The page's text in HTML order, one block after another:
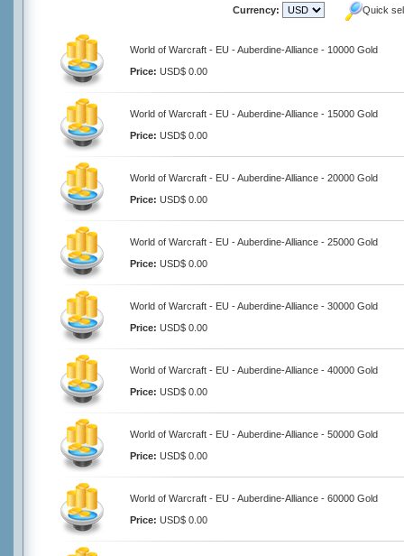
Currency: Quick
World of Warcraft - EU - Auberdine-Alliance - 10000 Gold
Price: USD$ 0.00
World of Warcraft - EU - Auberdine-Alliance - 15000 Gold
Price: USD$ 0.00
World of Warcraft - EU - Auberdine-Alliance - 20000 Gold
Price: USD$ 0.00
World of Warcraft - EU - Auberdine-Alliance - 25000 Gold
Price: USD$ 0.00
World of Warcraft - EU - Auberdine-Alliance - 30000 Gold
Price: USD$ 0.00
World of Warcraft - EU - Auberdine-Alliance - 40000 Gold
Price: USD$ 0.00
World of Warcraft - EU - Auberdine-Alliance - 50000 Gold
Price: USD$ 0.00
World of Warcraft - EU - Auberdine-Alliance - 60000 Gold
Price: USD$ 0.00